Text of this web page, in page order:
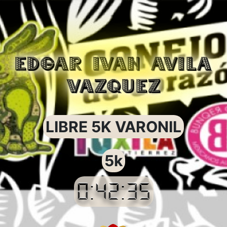
EDGAR IVAN AVILA
VAZQUEZ
LIBRE 5K VARONIL
5k
0:42:35